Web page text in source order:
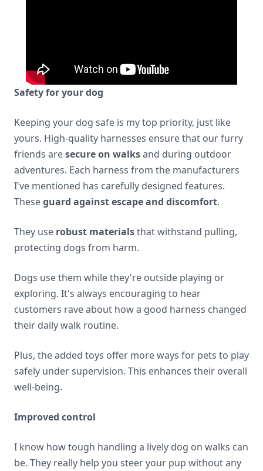
Safety for your dog
Keeping your dog safe is my top priority, just like
yours. High-quality harnesses ensure that our furry
friends aresecure on walksand during outdoor
adventures. Each harness from the manufacturers
I've mentioned has carefully designed features.
Theseguard against escape and discomfort.
They use robust materialsthat withstand pulling,
protecting dogs from harm.
Dogs use them while they're outside playing or
exploring. It's always encouraging to hear
customers rave about how a good harness changed
their daily walk routine.
Plus, the added toys offer more ways for pets to play
safely under supervision. This enhances their overall
well-being.
Improved control
I know how tough handling a lively dog on walks can
be. They really help you steer your pup without any